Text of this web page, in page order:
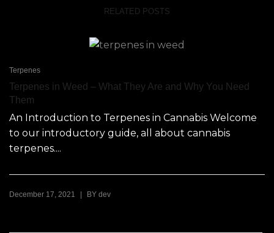
RELATED POSTS
Terpenes
Terpenes in Weed – What They Are and Why You Need
Them
An Introduction to Terpenes in Cannabis Welcome
to our introductory guide, all about cannabis
terpenes....
December 17, 2021 | BY dev